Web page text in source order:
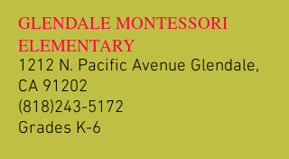
GLENDALE MONTESSORI
ELEMENTARY
1212 N. Pacific Avenue Glendale,
CA 91202
(818)243-5172
Grades K-6